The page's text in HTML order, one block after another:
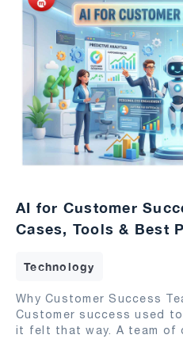
AI for Customer
Cases, Tools & Best
Technology
Why Customer Success
Customer success used
it felt that way. A team of